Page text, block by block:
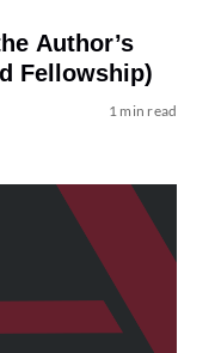
Author’s
Fellowship)
1 min read